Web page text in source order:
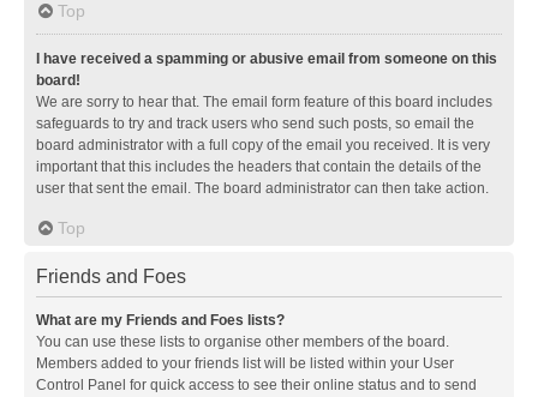
Top
I have received a spamming or abusive email from someone on this
board!
We are sorry to hear that. The email form feature of this board includes
safeguards to try and track users who send such posts, so email the
board administrator with a full copy of the email you received. It is very
important that this includes the headers that contain the details of the
user that sent the email. The board administrator can then take action.
Top
Friends and Foes
What are my Friends and Foes lists?
You can use these lists to organise other members of the board.
Members added to your friends list will be listed within your User
Control Panel for quick access to see their online status and to send